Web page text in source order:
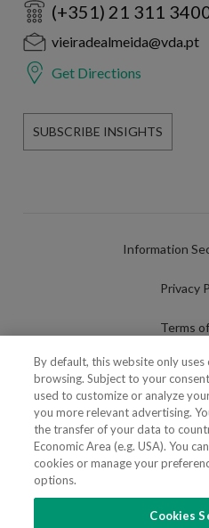
(+351) 21 311
vieiradealmeida@vda.pt
Get Directions
SUBSCRIBE INSIGHTS
Information
Privacy
Terms
Cookies
Cookies
Fraudulent use
By default, this website only
browsing. Subject to your
used to customize or analyze
you more relevant advertising.
the transfer of your data to
Economic Area (e.g. USA). You
cookies or manage your
options.
Cookies